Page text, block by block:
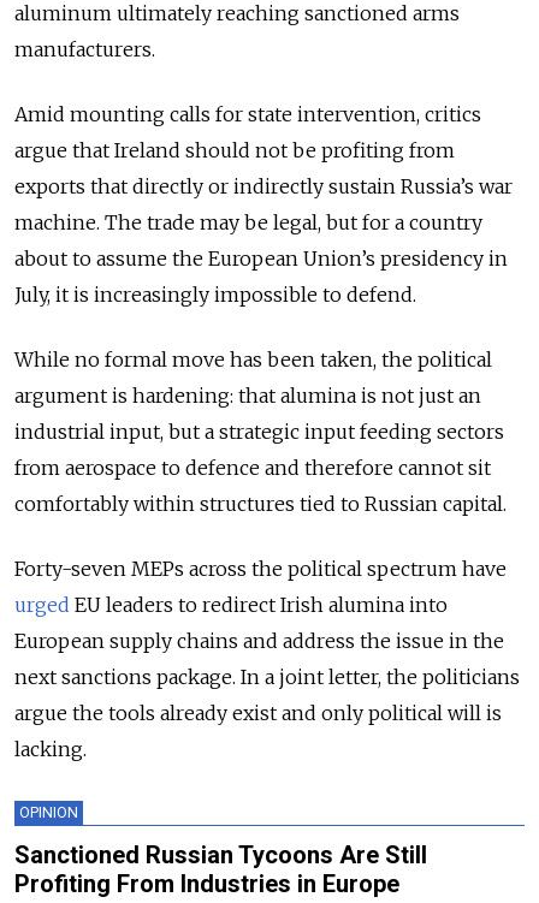
aluminum ultimately reaching sanctioned arms
manufacturers.
Amid mounting calls for state intervention, critics
argue that Ireland should not be profiting from
exports that directly or indirectly sustain Russia’s war
machine. The trade may be legal, but for a country
about to assume the European Union’s presidency in
July, it is increasingly impossible to defend.
While no formal move has been taken, the political
argument is hardening: that alumina is not just an
industrial input, but a strategic input feeding sectors
from aerospace to defence and therefore cannot sit
comfortably within structures tied to Russian capital.
Forty-seven MEPs across the political spectrum have
urged EU leaders to redirect Irish alumina into
European supply chains and address the issue in the
next sanctions package. In a joint letter, the politicians
argue the tools already exist and only political will is
lacking.
OPINION
Sanctioned Russian Tycoons Are Still
Profiting From Industries in Europe